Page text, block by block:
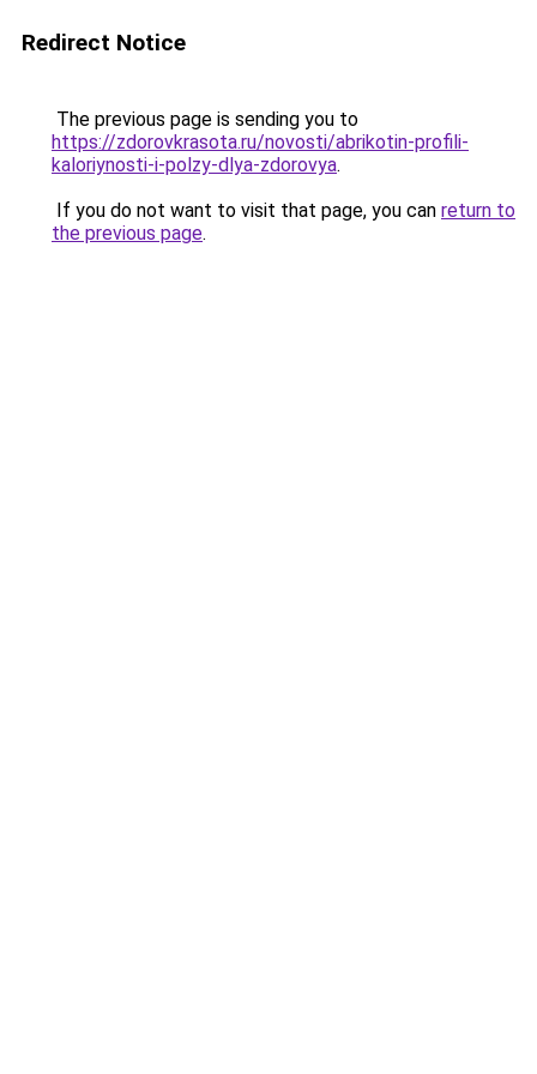
Redirect Notice
The previous page is sending you to
https://zdorovkrasota.ru/novosti/abrikotin-profili-
kaloriynosti-i-polzy-dlya-zdorovya.
If you do not want to visit that page, you can return to
the previous page.